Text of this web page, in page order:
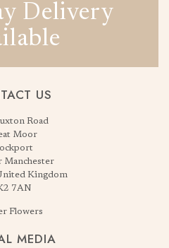
Delivery
US
Road
Moor
Manchester
Kingdom
7AN
Flowers
MEDIA